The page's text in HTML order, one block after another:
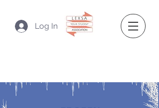
Log In